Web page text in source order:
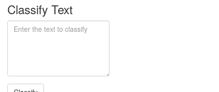
Classify Text